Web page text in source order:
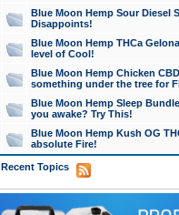
Blue Moon Hemp Sour Diesel
Disappoints!
Blue Moon Hemp THCa
level of Cool!
Blue Moon Hemp Chicken
something under the tree for
Blue Moon Hemp Sleep
you awake? Try This!
Blue Moon Hemp Kush OG
absolute Fire!
Recent Topics